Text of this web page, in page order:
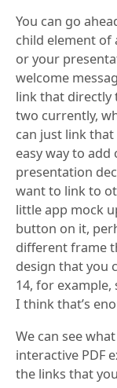
You can go
child element of
or your
welcome
link that directly
two currently,
can just link
easy way to
presentation
want to link to
little app mock
button on it,
different frame
design that you
14, for example,
I think that’s
We can see
interactive PDF
the links that